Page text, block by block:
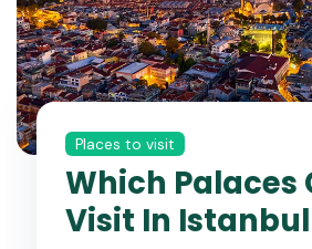
Places to visit
Which Palaces
Visit In Istanbul